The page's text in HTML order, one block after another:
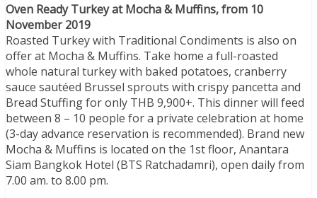
Oven Ready Turkey at Mocha & Muffins, from 10
November 2019
Roasted Turkey with Traditional Condiments is also on
offer at Mocha & Muffins. Take home a full-roasted
whole natural turkey with baked potatoes, cranberry
sauce sautéed Brussel sprouts with crispy pancetta and
Bread Stuffing for only THB 9,900+. This dinner will feed
between 8 – 10 people for a private celebration at home
(3-day advance reservation is recommended). Brand new
Mocha & Muffins is located on the 1st floor, Anantara
Siam Bangkok Hotel (BTS Ratchadamri), open daily from
7.00 am. to 8.00 pm.